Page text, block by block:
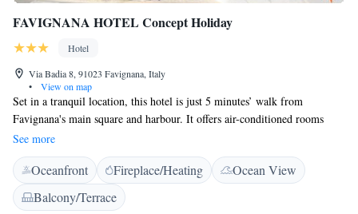
FAVIGNANA HOTEL Concept Holiday
Hotel
Via Badia 8, 91023 Favignana, Italy
•
View on map
Set in a tranquil location, this hotel is just 5 minutes’ walk from
Favignana's main square and harbour. It offers air-conditioned rooms
with free Wi-Fi and Sky TV channels. Rooms at Favignana Hotel have
simple Mediterranean décor and warm tones. They provide a minibar and
a private bathroom with hairdryer. Some offer views of the surrounding
landscape. The hotel features a large garden furnished with wicker
armchairs and parasols. Boat trips and guided tours of Favignana,
See more
Oceanfront Fireplace/Heating
Ocean View
Balcony/Terrace